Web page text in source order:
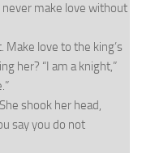
make love without
love to the king’s
her? “I am a knight,”
shook her head,
say you do not